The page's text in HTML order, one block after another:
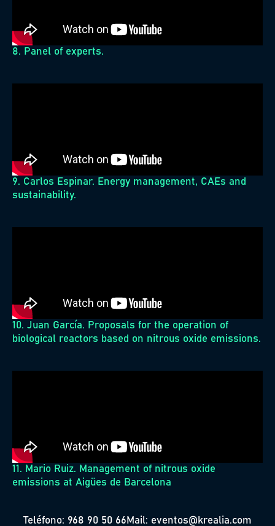
8. Panel of experts.
9. Carlos Espinar. Energy management, CAEs and
sustainability.
10. Juan García. Proposals for the operation of
biological reactors based on nitrous oxide emissions.
11. Mario Ruiz. Management of nitrous oxide
emissions at Aigües de Barcelona
Teléfono: 968 90 50 66 Mail: eventos@krealia.com